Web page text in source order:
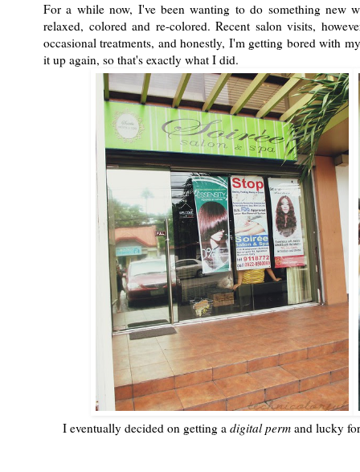
For a while now, I've been wanting to do something new
relaxed, colored and re-colored. Recent salon visits,
occasional treatments, and honestly, I'm getting bored with
it up again, so that's exactly what I did.
I eventually decided on getting a digital permand lucky